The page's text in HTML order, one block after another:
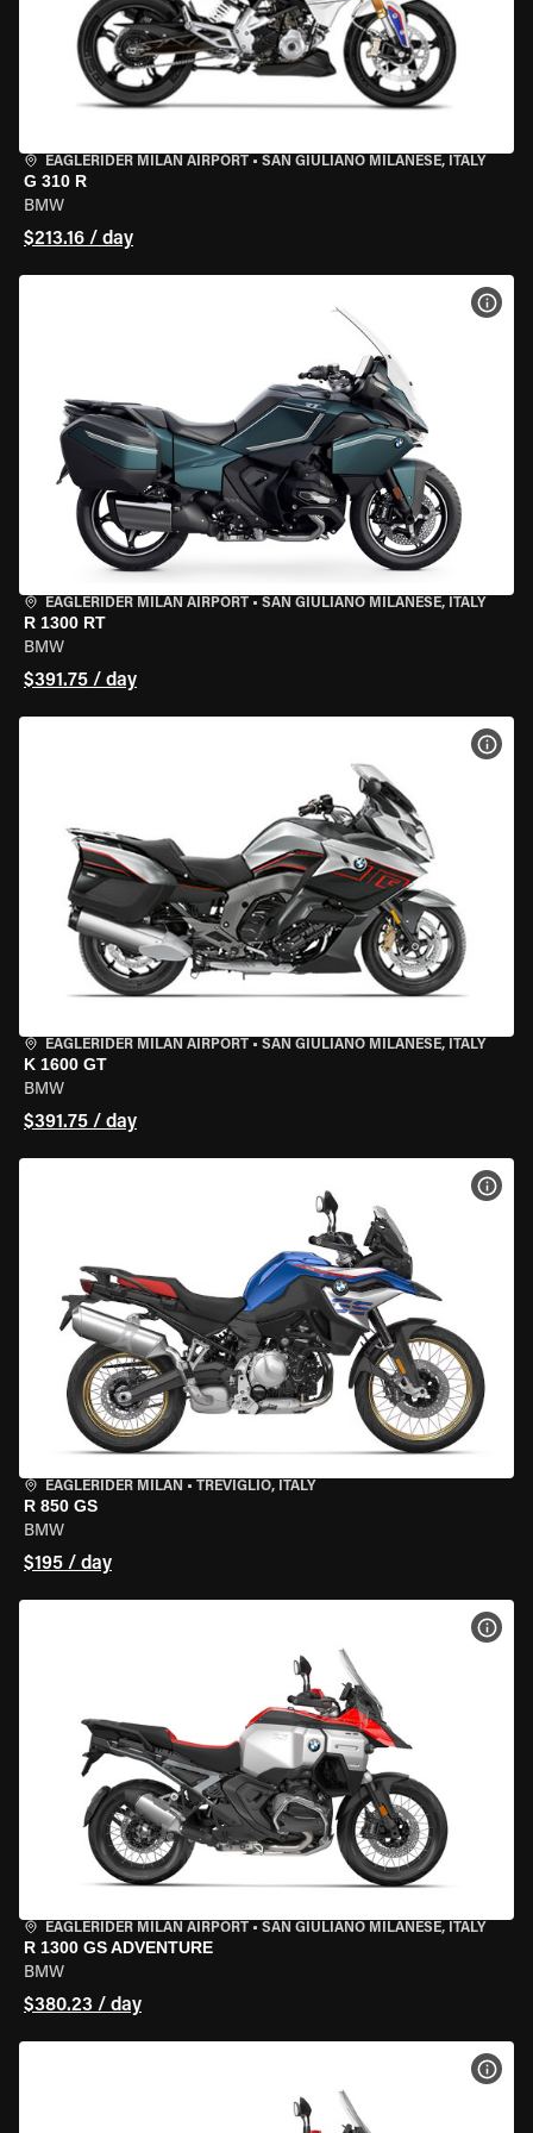
EAGLERIDER MILAN AIRPORT • SAN GIULIANO MILANESE, ITALY
G 310 R
BMW
$213.16 / day
EAGLERIDER MILAN AIRPORT • SAN GIULIANO MILANESE, ITALY
R 1300 RT
BMW
$391.75 / day
EAGLERIDER MILAN AIRPORT • SAN GIULIANO MILANESE, ITALY
K 1600 GT
BMW
$391.75 / day
EAGLERIDER MILAN • TREVIGLIO, ITALY
R 850 GS
BMW
$195 / day
EAGLERIDER MILAN AIRPORT • SAN GIULIANO MILANESE, ITALY
R 1300 GS ADVENTURE
BMW
$380.23 / day